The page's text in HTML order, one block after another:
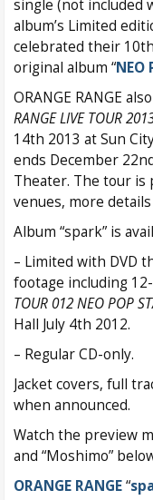
single (not included
album’s Limited
celebrated their
original album “NEO
ORANGE RANGE
RANGE LIVE TOUR
14th 2013 at Sun
ends December
Theater. The tour is
venues, more
Album “spark” is
– Limited with DVD
footage including
TOUR 012 NEO POP
Hall July 4th 2012.
– Regular CD-only.
Jacket covers, full
when announced.
Watch the preview
and “Moshimo”
ORANGE RANGE“